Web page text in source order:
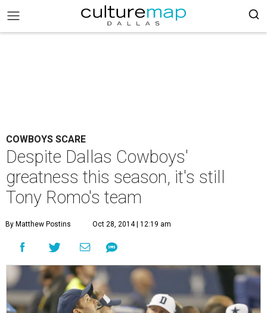
COWBOYS SCARE
Despite Dallas Cowboys'
greatness this season, it's still
Tony Romo's team
By Matthew Postins Oct 28, 2014 | 12:19 am